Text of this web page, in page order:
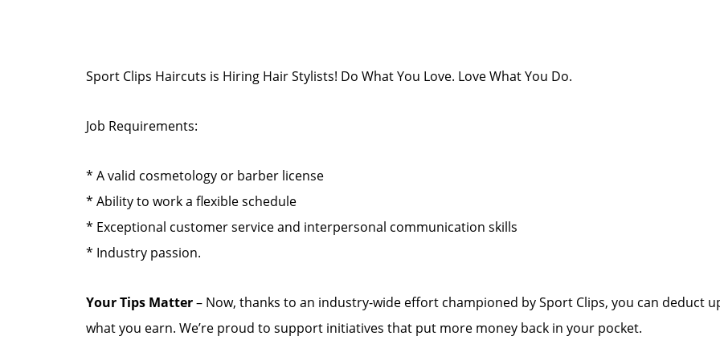
Sport Clips Haircuts is Hiring Hair Stylists! Do What You Love. Love What You Do.
Job Requirements:
* A valid cosmetology or barber license
* Ability to work a flexible schedule
* Exceptional customer service and interpersonal communication skills
* Industry passion.
Your Tips Matter– Now, thanks to an industry-wide effort championed by Sport Clips, you can deduct
what you earn. We’re proud to support initiatives that put more money back in your pocket.